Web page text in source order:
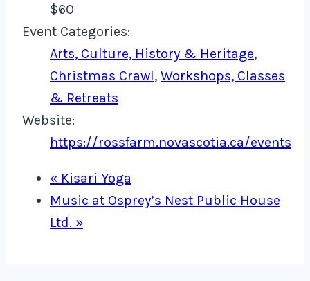
$60
Event Categories:
Arts, Culture, History & Heritage,
Christmas Crawl, Workshops, Classes
& Retreats
Website:
https://rossfarm.novascotia.ca/events
« Kisari Yoga
Music at Osprey’s Nest Public House
Ltd. »